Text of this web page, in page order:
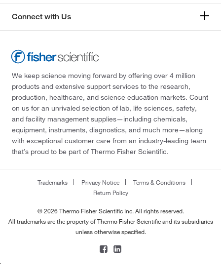
Connect with Us
We keep science moving forward by offering over 4 million
products and extensive support services to the research,
production, healthcare, and science education markets. Count
on us for an unrivaled selection of lab, life sciences, safety,
and facility management supplies—including chemicals,
equipment, instruments, diagnostics, and much more—along
with exceptional customer care from an industry-leading team
that’s proud to be part of Thermo Fisher Scientific.
Trademarks Privacy Notice
Terms & Conditions
Return Policy
© 2026 Thermo Fisher Scientific Inc. All rights reserved.
All trademarks are the property of Thermo Fisher Scientific and its subsidiaries
unless otherwise specified.